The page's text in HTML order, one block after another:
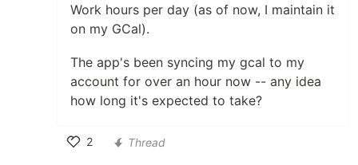
Work hours per day (as of now, I maintain it
on my GCal).
The app's been syncing my gcal to my
account for over an hour now -- any idea
how long it's expected to take?
2
Thread